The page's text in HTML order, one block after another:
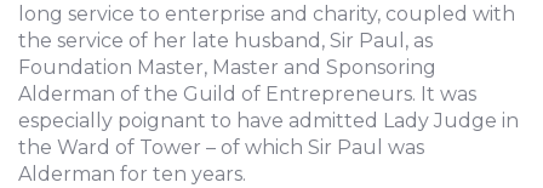
long service to enterprise and charity, coupled with
the service of her late husband, Sir Paul, as
Foundation Master, Master and Sponsoring
Alderman of the Guild of Entrepreneurs. It was
especially poignant to have admitted Lady Judge in
the Ward of Tower – of which Sir Paul was
Alderman for ten years.